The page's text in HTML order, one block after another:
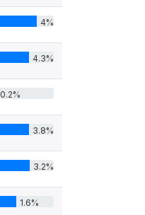
4%
4.3%
0.2%
3.8%
3.2%
1.6%